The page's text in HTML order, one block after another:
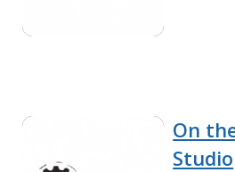
On
Studio